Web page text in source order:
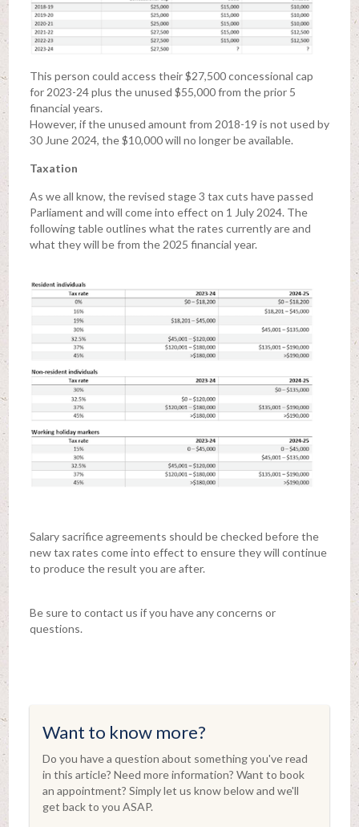
This person could access their $27,500 concessional cap
for 2023-24 plus the unused $55,000 from the prior 5
financial years.
However, if the unused amount from 2018-19 is not used by
30 June 2024, the $10,000 will no longer be available.
Taxation
As we all know, the revised stage 3 tax cuts have passed
Parliament and will come into effect on 1 July 2024. The
following table outlines what the rates currently are and
what they will be from the 2025 financial year.
Salary sacrifice agreements should be checked before the
new tax rates come into effect to ensure they will continue
to produce the result you are after.
Be sure to contact us if you have any concerns or
questions.
Want to know more?
Do you have a question about something you've read
in this article? Need more information? Want to book
an appointment? Simply let us know below and we'll
get back to you ASAP.